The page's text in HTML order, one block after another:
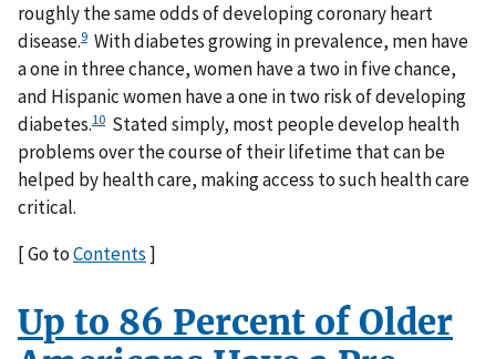
roughly the same odds of developing coronary heart
disease.9 With diabetes growing in prevalence, men have
a one in three chance, women have a two in five chance,
and Hispanic women have a one in two risk of developing
diabetes.10 Stated simply, most people develop health
problems over the course of their lifetime that can be
helped by health care, making access to such health care
critical.
[ Go toContents]
Up to 86 Percent of Older